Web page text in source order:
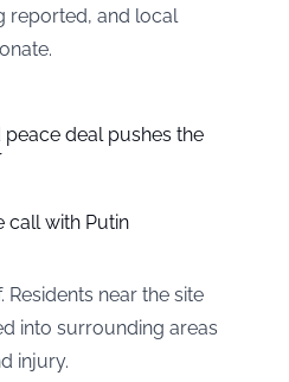
reported, and local
deal pushes the
call with Putin
near the site
into surrounding areas
injury.